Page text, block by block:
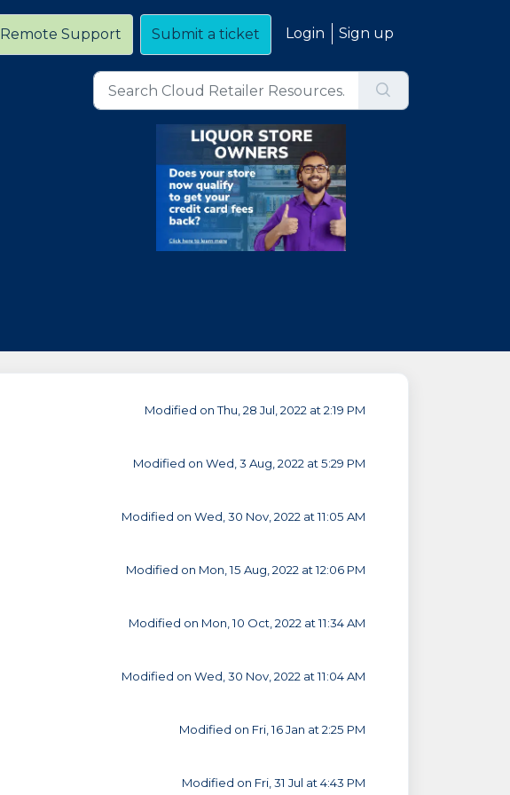
Remote Support Submit a ticket Login Sign up
Modified on Thu, 28 Jul, 2022 at 2:19 PM
Modified on Wed, 3 Aug, 2022 at 5:29 PM
Modified on Wed, 30 Nov, 2022 at 11:05 AM
Modified on Mon, 15 Aug, 2022 at 12:06 PM
Modified on Mon, 10 Oct, 2022 at 11:34 AM
Modified on Wed, 30 Nov, 2022 at 11:04 AM
Modified on Fri, 16 Jan at 2:25 PM
Modified on Fri, 31 Jul at 4:43 PM